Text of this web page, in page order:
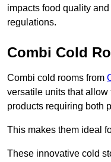
impacts food quality
regulations.
Combi Cold
Combi cold rooms from
versatile units that
products requiring both
This makes them ideal
These innovative cold